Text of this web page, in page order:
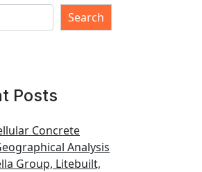
Search
Posts
Concrete
Analysis
Group, Litebuilt,